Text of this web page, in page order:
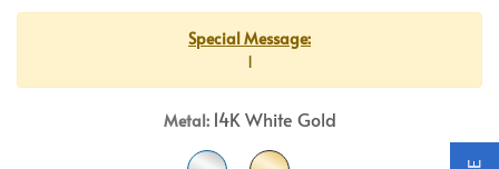
Special Message:
1
Metal: 14K White Gold